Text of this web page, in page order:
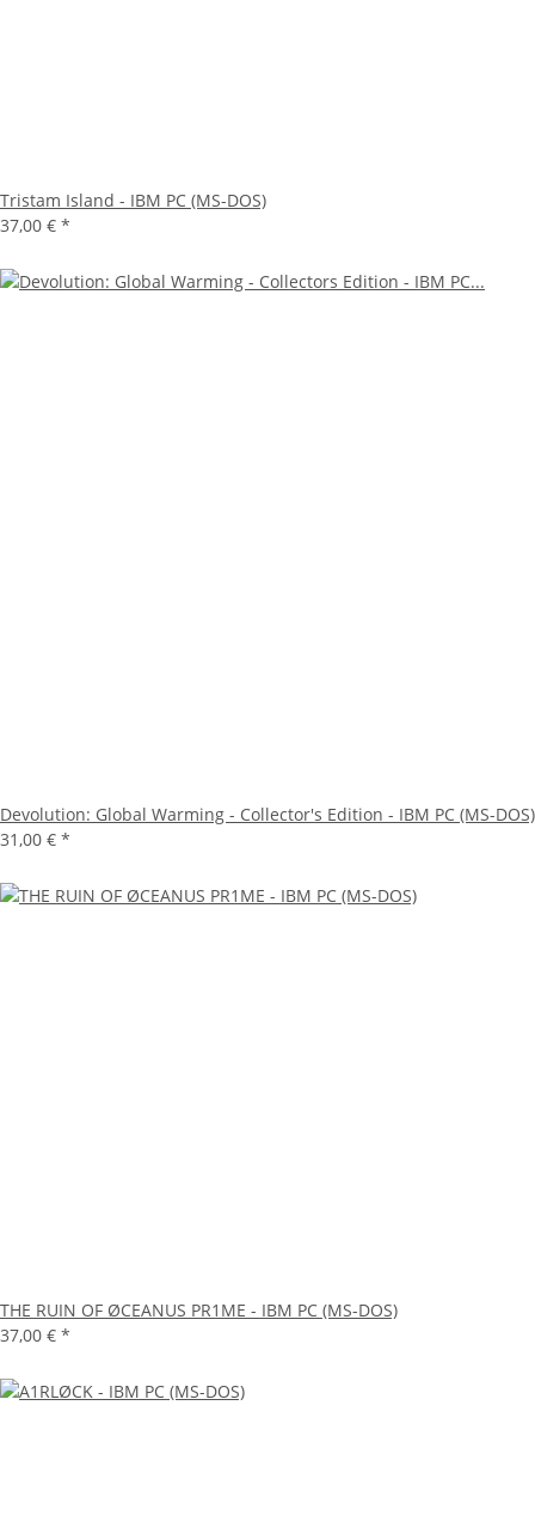
Tristam Island - IBM PC (MS-DOS)
37,00 € *
Devolution: Global Warming - Collector's Edition - IBM PC (MS-DOS)
31,00 € *
THE RUIN OF ØCEANUS PR1ME - IBM PC (MS-DOS)
37,00 € *